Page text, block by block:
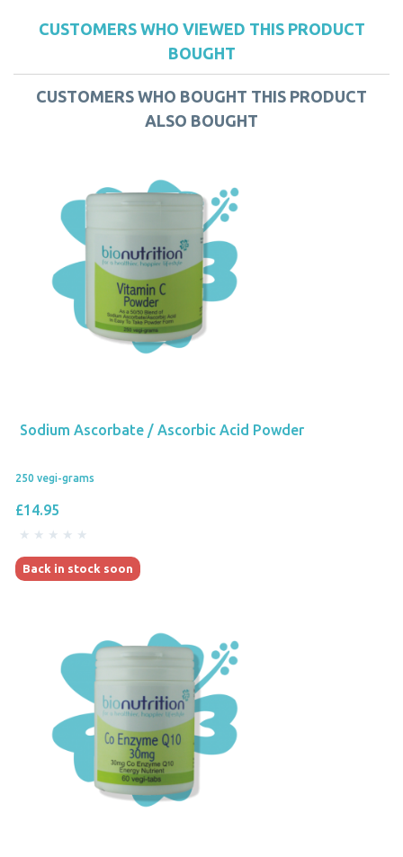
CUSTOMERS WHO VIEWED THIS PRODUCT
BOUGHT
CUSTOMERS WHO BOUGHT THIS PRODUCT
ALSO BOUGHT
Sodium Ascorbate / Ascorbic Acid Powder
250 vegi-grams
£14.95
Back in stock soon